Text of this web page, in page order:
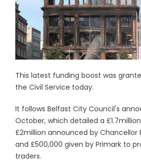
This latest funding boost was
the Civil Service today.
It follows Belfast City Council's
October, which detailed a
£2million announced by Chancellor
and £500,000 given by Primark to
traders.